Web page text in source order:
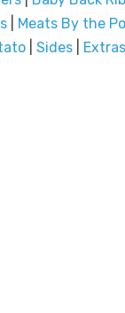
| Meats By the
| Sides| Extras